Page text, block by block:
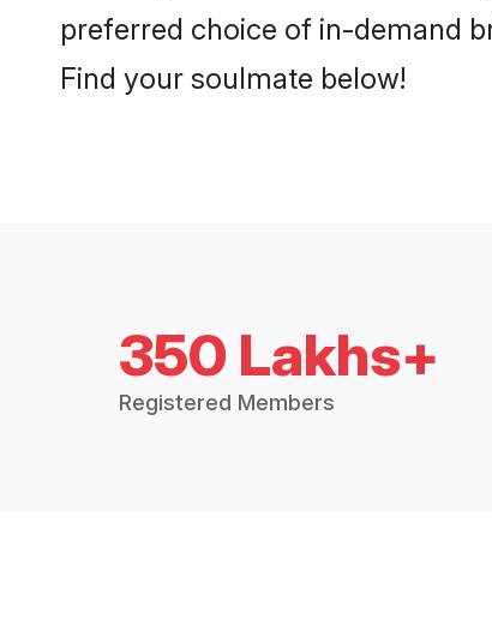
preferred choice of in-demand
Find your soulmate below!
350 Lakhs+
Registered Members